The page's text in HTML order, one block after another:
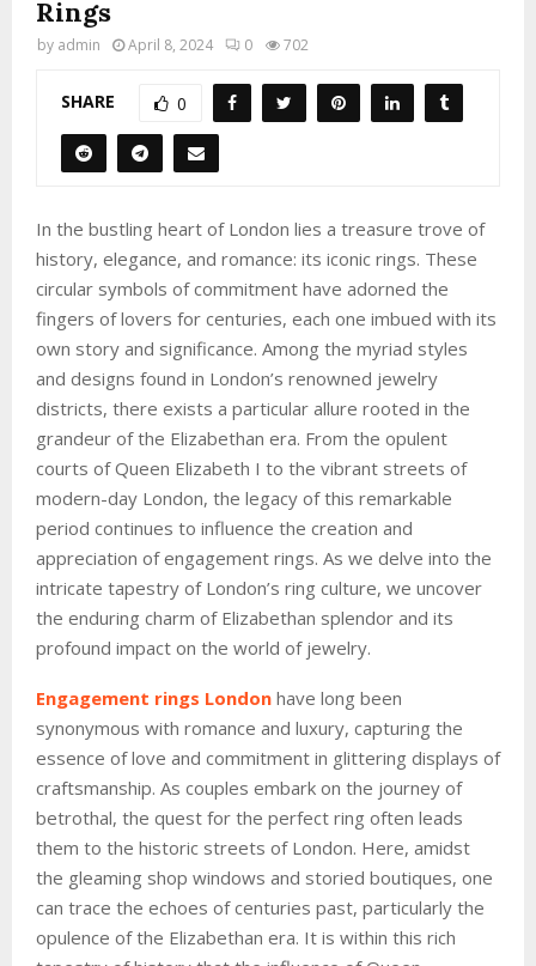
Rings
by admin April 8, 2024 0 702
SHARE 0
In the bustling heart of London lies a treasure trove of
history, elegance, and romance: its iconic rings. These
circular symbols of commitment have adorned the
fingers of lovers for centuries, each one imbued with its
own story and significance. Among the myriad styles
and designs found in London’s renowned jewelry
districts, there exists a particular allure rooted in the
grandeur of the Elizabethan era. From the opulent
courts of Queen Elizabeth I to the vibrant streets of
modern-day London, the legacy of this remarkable
period continues to influence the creation and
appreciation of engagement rings. As we delve into the
intricate tapestry of London’s ring culture, we uncover
the enduring charm of Elizabethan splendor and its
profound impact on the world of jewelry.
Engagement rings London have long been
synonymous with romance and luxury, capturing the
essence of love and commitment in glittering displays of
craftsmanship. As couples embark on the journey of
betrothal, the quest for the perfect ring often leads
them to the historic streets of London. Here, amidst
the gleaming shop windows and storied boutiques, one
can trace the echoes of centuries past, particularly the
opulence of the Elizabethan era. It is within this rich